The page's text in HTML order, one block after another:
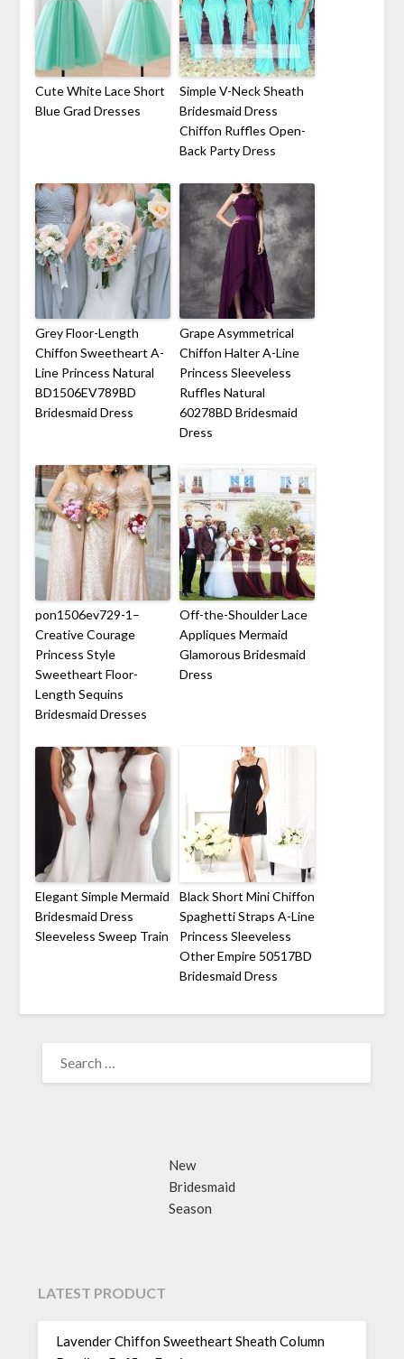
Cute White Lace Short
Blue Grad Dresses
Simple V-Neck Sheath
Bridesmaid Dress
Chiffon Ruffles Open-
Back Party Dress
Grey Floor-Length
Chiffon Sweetheart A-
Line Princess Natural
BD1506EV789BD
Bridesmaid Dress
Grape Asymmetrical
Chiffon Halter A-Line
Princess Sleeveless
Ruffles Natural
60278BD Bridesmaid
Dress
pon1506ev729-1–
Creative Courage
Princess Style
Sweetheart Floor-
Length Sequins
Bridesmaid Dresses
Off-the-Shoulder Lace
Appliques Mermaid
Glamorous Bridesmaid
Dress
Elegant Simple Mermaid
Bridesmaid Dress
Sleeveless Sweep Train
Black Short Mini Chiffon
Spaghetti Straps A-Line
Princess Sleeveless
Other Empire 50517BD
Bridesmaid Dress
FOR:
New
Bridesmaid
Season
LATEST PRODUCT
Lavender Chiffon Sweetheart Sheath Column